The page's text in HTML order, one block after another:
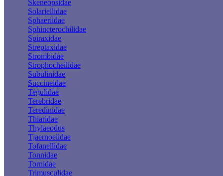
Skeneopsidae
Solariellidae
Sphaeriidae
Sphincterochilidae
Spiraxidae
Streptaxidae
Strombidae
Strophocheilidae
Subulinidae
Succineidae
Tegulidae
Terebridae
Teredinidae
Thiaridae
Thylaeodus
Tjaernoeiidae
Tofanellidae
Tonnidae
Tornidae
Trimusculidae